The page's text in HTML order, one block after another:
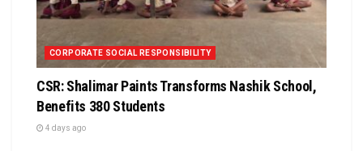
CORPORATE SOCIAL RESPONSIBILITY
CSR: Shalimar Paints Transforms Nashik School,
Benefits 380 Students
4 days ago